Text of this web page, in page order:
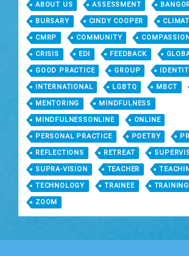
ABOUT US ASSESSMENT
BURSARY CINDY COOPER
CMRP COMMUNITY COMPASSION
CRISIS EDI FEEDBACK
GOOD PRACTICE GROUP
INTERNATIONAL LGBTQ MBCT
MENTORING MINDFULNESS
MINDFULNESSONLINE ONLINE
PERSONAL PRACTICE POETRY
REFLECTIONS RETREAT
SUPRA-VISION TEACHER
TECHNOLOGY TRAINEE TRAINING
ZOOM